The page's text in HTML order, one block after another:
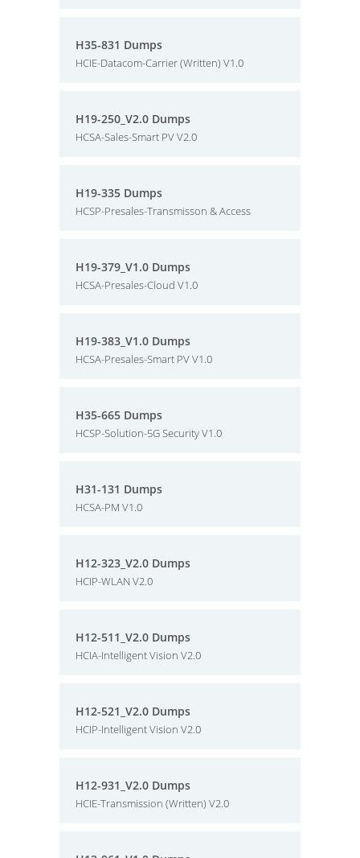
H35-831 Dumps
HCIE-Datacom-Carrier (Written) V1.0
H19-250_V2.0 Dumps
HCSA-Sales-Smart PV V2.0
H19-335 Dumps
HCSP-Presales-Transmisson & Access
H19-379_V1.0 Dumps
HCSA-Presales-Cloud V1.0
H19-383_V1.0 Dumps
HCSA-Presales-Smart PV V1.0
H35-665 Dumps
HCSP-Solution-5G Security V1.0
H31-131 Dumps
HCSA-PM V1.0
H12-323_V2.0 Dumps
HCIP-WLAN V2.0
H12-511_V2.0 Dumps
HCIA-Intelligent Vision V2.0
H12-521_V2.0 Dumps
HCIP-Intelligent Vision V2.0
H12-931_V2.0 Dumps
HCIE-Transmission (Written) V2.0